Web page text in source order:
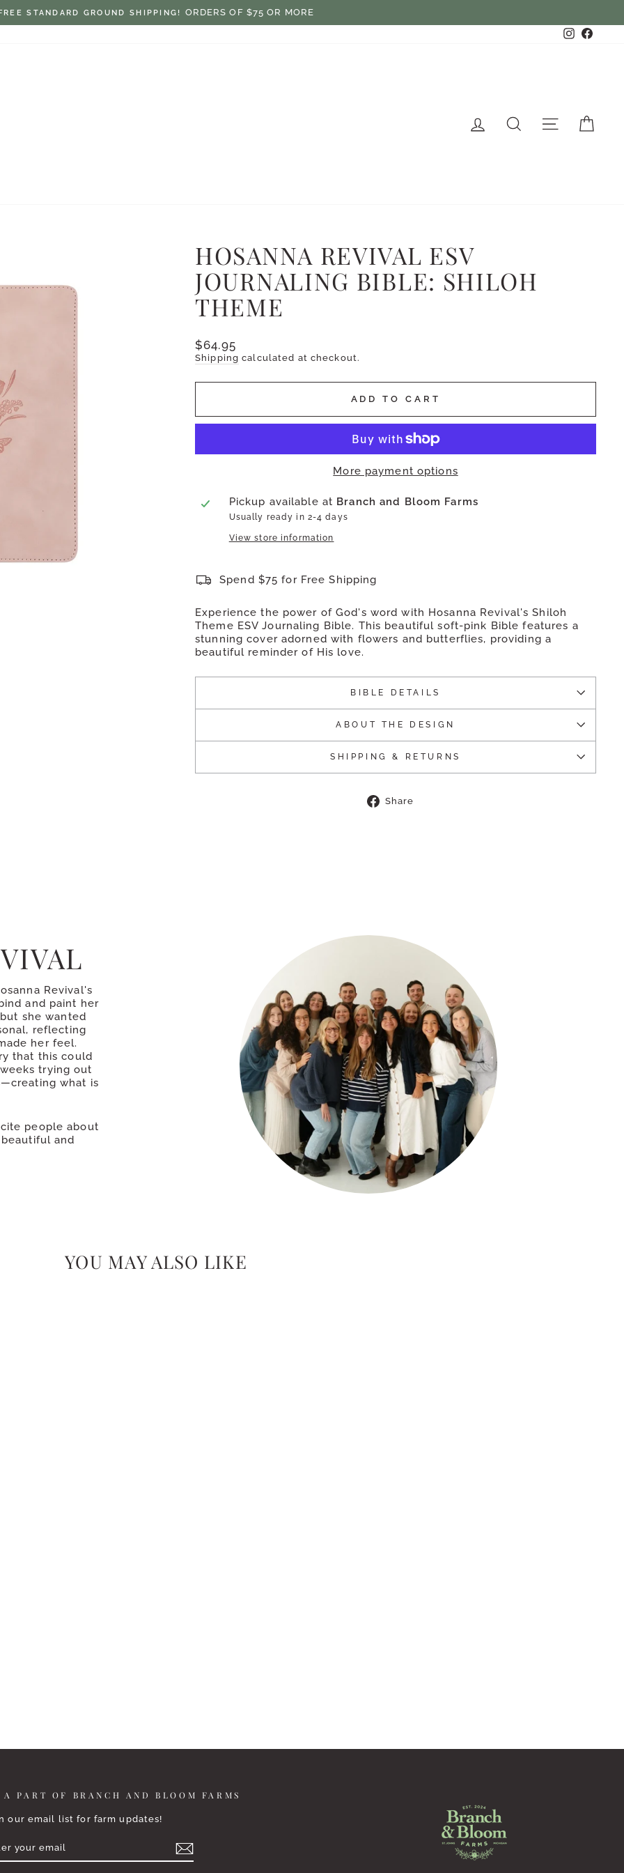
Pause
FLAT RATE SHIPPING: $7.50 ON ORDERS UNDER $75
Instagram
Log in Search Site
HOSANNA REVIVAL ESV
JOURNALING BIBLE: SHILOH
THEME
Regular
price
$64.95
Shipping calculated at checkout.
ADD TO CART
More payment options
Pickup available at Branch and Bloom Farms
Usually ready in 2-4 days
View store information
Spend $75 for Free Shipping
Experience the power of God's word with Hosanna Revival's Shiloh
Theme ESV Journaling Bible. This beautiful soft-pink Bible features a
stunning cover adorned with flowers and butterflies, providing a
beautiful reminder of His love.
BIBLE DETAILS
ABOUT THE DESIGN
SHIPPING & RETURNS
Share
Revival's
and paint her
she wanted
reflecting
her feel.
that this could
trying out
what is
people about
and
YOU MAY ALSO LIKE
A PART OF BRANCH AND BLOOM FARMS
our email list for farm updates!